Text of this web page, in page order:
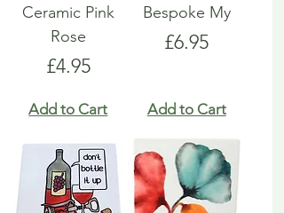
Ceramic Pink
Rose
Price
£4.95
Add to Cart
Bespoke My
Price
£6.95
Add to Cart